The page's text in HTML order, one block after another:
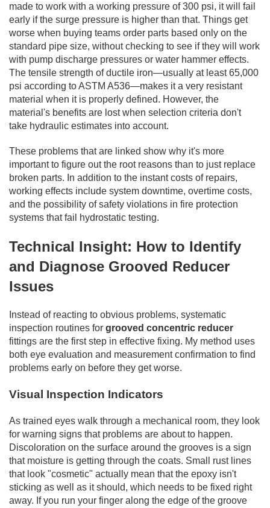
made to work with a working pressure of 300 psi, it will fail
early if the surge pressure is higher than that. Things get
worse when buying teams order parts based only on the
standard pipe size, without checking to see if they will work
with pump discharge pressures or water hammer effects.
The tensile strength of ductile iron—usually at least 65,000
psi according to ASTM A536—makes it a very resistant
material when it is properly defined. However, the
material's benefits are lost when selection criteria don't
take hydraulic estimates into account.
These problems that are linked show why it's more
important to figure out the root reasons than to just replace
broken parts. In addition to the instant costs of repairs,
working effects include system downtime, overtime costs,
and the possibility of safety violations in fire protection
systems that fail hydrostatic testing.
Technical Insight: How to Identify
and Diagnose Grooved Reducer
Issues
Instead of reacting to obvious problems, systematic
inspection routines for grooved concentric reducer
fittings are the first step in effective fixing. My method uses
both eye evaluation and measurement confirmation to find
problems early on before they get worse.
Visual Inspection Indicators
As trained eyes walk through a mechanical room, they look
for warning signs that problems are about to happen.
Discoloration on the surface around the grooves is a sign
that moisture is getting through the coats. Small rust lines
that look "cosmetic" actually mean that the epoxy isn't
sticking as well as it should, which needs to be fixed right
away. If you run your finger along the edge of the groove